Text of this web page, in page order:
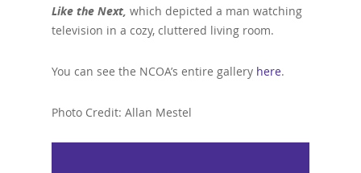
Like the Next,which depicted a man watching
television in a cozy, cluttered living room.
You can see the NCOA’s entire gallery here.
Photo Credit: Allan Mestel